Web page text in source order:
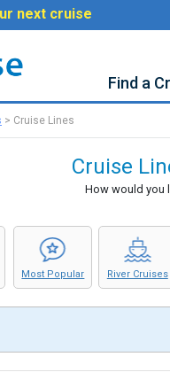
next cruise
Find a
> Cruise Lines
Cruise
How would you
Most Popular River Cruises